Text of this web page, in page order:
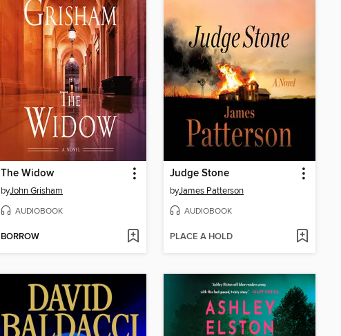
The Widow
byJohn Grisham
AUDIOBOOK
BORROW
Judge Stone
byJames Patterson
AUDIOBOOK
PLACE A HOLD